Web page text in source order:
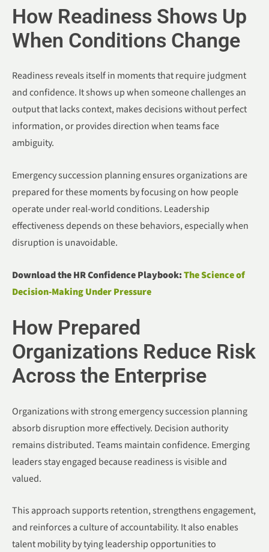
How Readiness Shows Up
When Conditions Change
Readiness reveals itself in moments that require judgment
and confidence. It shows up when someone challenges an
output that lacks context, makes decisions without perfect
information, or provides direction when teams face
ambiguity.
Emergency succession planning ensures organizations are
prepared for these moments by focusing on how people
operate under real-world conditions. Leadership
effectiveness depends on these behaviors, especially when
disruption is unavoidable.
Download the HR Confidence Playbook:The Science of
Decision-Making Under Pressure
How Prepared
Organizations Reduce Risk
Across the Enterprise
Organizations with strong emergency succession planning
absorb disruption more effectively. Decision authority
remains distributed. Teams maintain confidence. Emerging
leaders stay engaged because readiness is visible and
valued.
This approach supports retention, strengthens engagement,
and reinforces a culture of accountability. It also enables
talent mobility by tying leadership opportunities to